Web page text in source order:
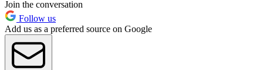
Join the conversation
Follow us
Add us as a preferred source on Google